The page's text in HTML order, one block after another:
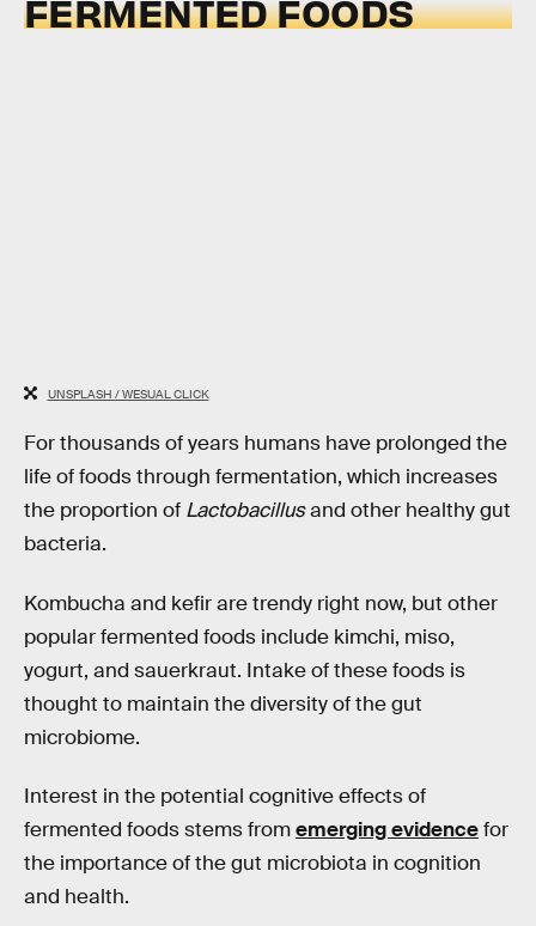
FERMENTED FOODS
UNSPLASH / WESUAL CLICK
For thousands of years humans have prolonged the
life of foods through fermentation, which increases
the proportion of Lactobacillusand other healthy gut
bacteria.
Kombucha and kefir are trendy right now, but other
popular fermented foods include kimchi, miso,
yogurt, and sauerkraut. Intake of these foods is
thought to maintain the diversity of the gut
microbiome.
Interest in the potential cognitive effects of
fermented foods stems fromemerging evidencefor
the importance of the gut microbiota in cognition
and health.